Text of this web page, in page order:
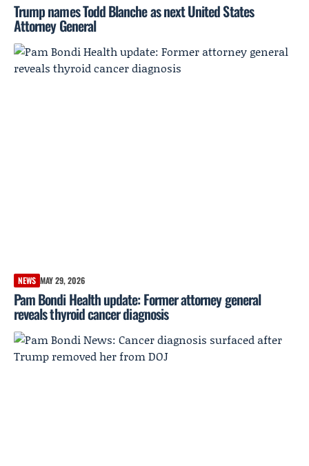
Trump names Todd Blanche as next United States
Attorney General
NEWS MAY 29, 2026
Pam Bondi Health update: Former attorney general
reveals thyroid cancer diagnosis